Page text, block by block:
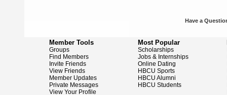
Have a
Member Tools
Groups
Find Members
Invite Friends
View Friends
Member Updates
Private Messages
View Your Profile
Most Popular
Scholarships
Jobs & Internships
Online Dating
HBCU Sports
HBCU Alumni
HBCU Students